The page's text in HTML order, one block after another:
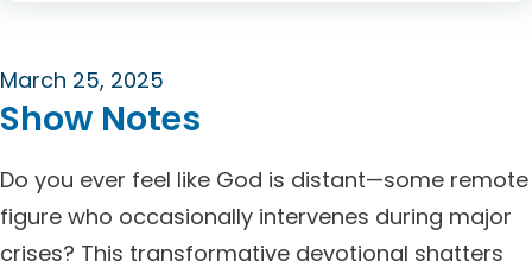
March 25, 2025
Show Notes
Do you ever feel like God is distant—some remote
figure who occasionally intervenes during major
crises? This transformative devotional shatters